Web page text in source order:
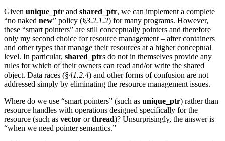
Given unique_ptr and shared_ptr, we can implement a complete
“no naked new” policy (§3.2.1.2) for many programs. However,
these “smart pointers” are still conceptually pointers and therefore
only my second choice for resource management – after containers
and other types that manage their resources at a higher conceptual
level. In particular, shared_ptrs do not in themselves provide any
rules for which of their owners can read and/or write the shared
object. Data races (§41.2.4) and other forms of confusion are not
addressed simply by eliminating the resource management issues.
Where do we use “smart pointers” (such as unique_ptr) rather than
resource handles with operations designed specifically for the
resource (such as vector orthread)? Unsurprisingly, the answer is
“when we need pointer semantics.”